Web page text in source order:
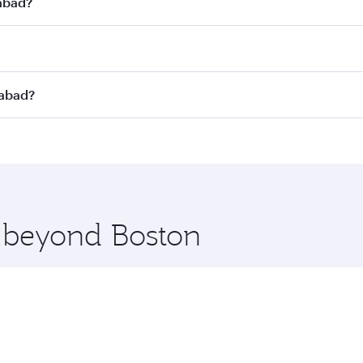
fares on your preferred travel dates. Fares depend on
on all flights. When flying in Business Class, you’ll enjoy
and you’ll stop in Doha, Qatar, along the way.
Boston